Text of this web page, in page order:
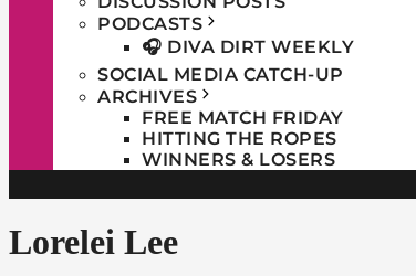
PODCASTS
🎧 DIVA DIRT WEEKLY
SOCIAL MEDIA CATCH-UP
ARCHIVES
FREE MATCH FRIDAY
HITTING THE ROPES
WINNERS & LOSERS
Lorelei Lee